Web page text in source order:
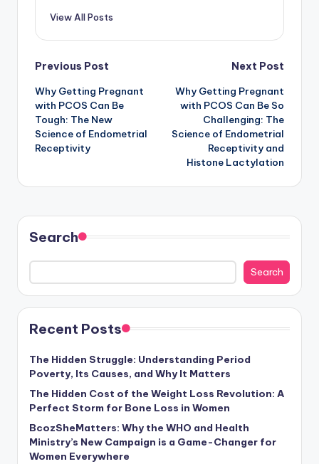
View All Posts
Post
navigation
Previous Post
Why Getting Pregnant
with PCOS Can Be
Tough: The New
Science of Endometrial
Receptivity
Next Post
Why Getting Pregnant
with PCOS Can Be So
Challenging: The
Science of Endometrial
Receptivity and
Histone Lactylation
Search
Search
Recent Posts
The Hidden Struggle: Understanding Period
Poverty, Its Causes, and Why It Matters
The Hidden Cost of the Weight Loss Revolution: A
Perfect Storm for Bone Loss in Women
BcozSheMatters: Why the WHO and Health
Ministry’s New Campaign is a Game-Changer for
Women Everywhere